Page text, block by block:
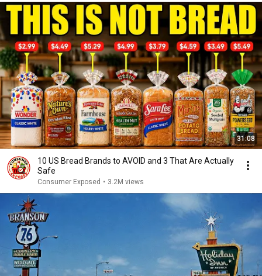
31:08
10 US Bread Brands to AVOID and 3 That Are Actually
Safe
Consumer Exposed • 3.2M views